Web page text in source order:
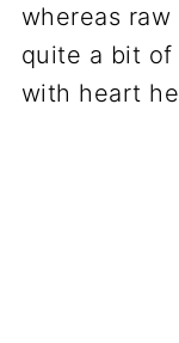
whereas raw
quite a bit of
with heart